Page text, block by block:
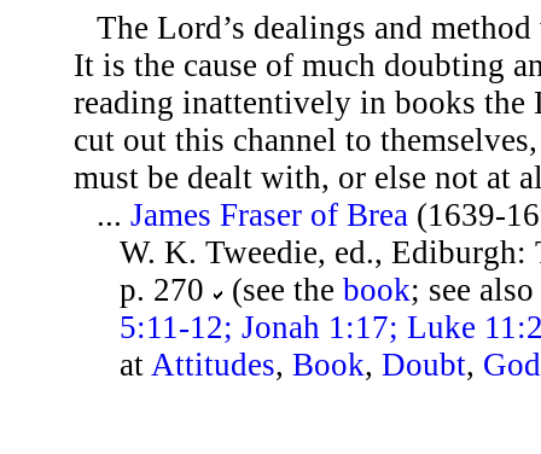
The Lord’s dealings and
It is the cause of much doubting
reading inattentively in books the
cut out this channel to
must be dealt with, or else not at
...James Fraser of Brea (1639-
W. K. Tweedie, ed., Ediburgh:
p. 270
(see thebook; see
5:11-12; Jonah 1:17; Luke
at Attitudes,Book,Doubt, God